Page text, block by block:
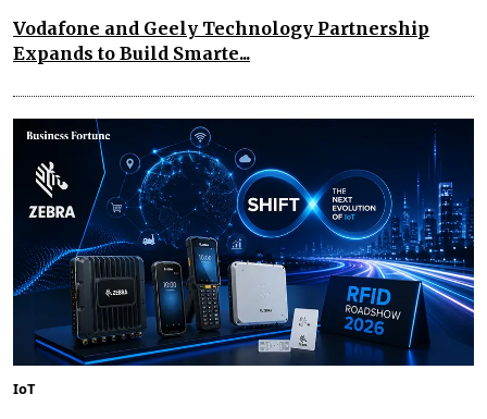
Vodafone and Geely Technology Partnership
Expands to Build Smarte...
IoT